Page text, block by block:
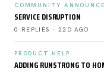
COMMUNITY
SERVICE DISRUPTION
0 REPLIES · 22D AGO
PRODUCT HELP
ADDING RUNSTRONG TO